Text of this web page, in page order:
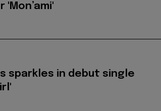
'Mon’ami'
sparkles in debut single